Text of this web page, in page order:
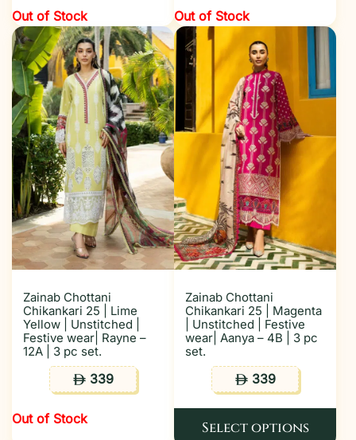
Out of Stock Out of Stock
Zainab Chottani
Chikankari 25 | Lime
Yellow | Unstitched |
Festive wear| Rayne –
12A | 3 pc set.
ê339
Out of Stock
Zainab Chottani
Chikankari 25 | Magenta
| Unstitched | Festive
wear| Aanya – 4B | 3 pc
set.
ê339
Select options